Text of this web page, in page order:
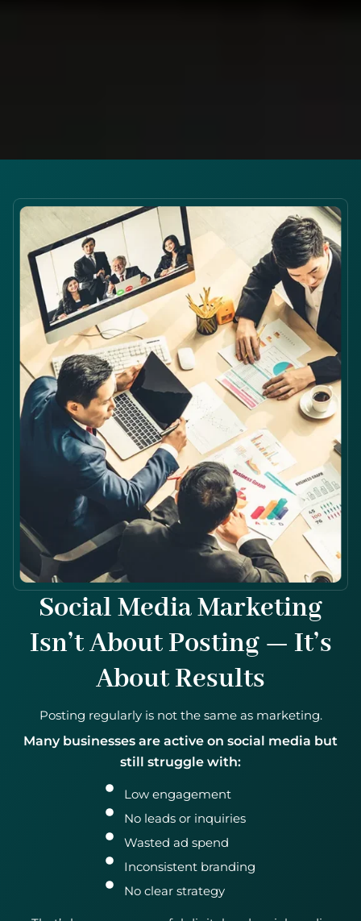
Social Media Marketing
Isn’t About Posting — It’s
About Results
Posting regularly is not the same as marketing.
Many businesses are active on social media but
still struggle with:
Low engagement
No leads or inquiries
Wasted ad spend
Inconsistent branding
No clear strategy